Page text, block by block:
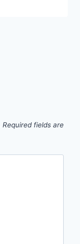
Required fields are